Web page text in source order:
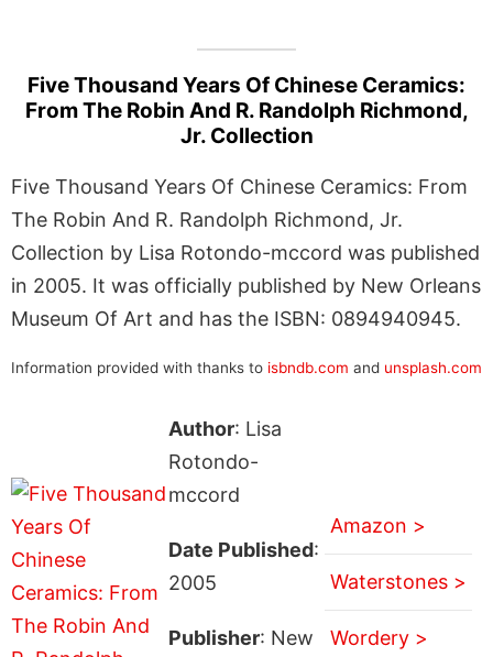
Five Thousand Years Of Chinese Ceramics:
From The Robin And R. Randolph Richmond,
Jr. Collection
Five Thousand Years Of Chinese Ceramics: From
The Robin And R. Randolph Richmond, Jr.
Collection by Lisa Rotondo-mccord was published
in 2005. It was officially published by New Orleans
Museum Of Art and has the ISBN: 0894940945.
Information provided with thanks to isbndb.com and unsplash.com
Author: Lisa
Rotondo-
mccord
Date Published:
2005
Publisher: New
Amazon >
Waterstones >
Wordery >